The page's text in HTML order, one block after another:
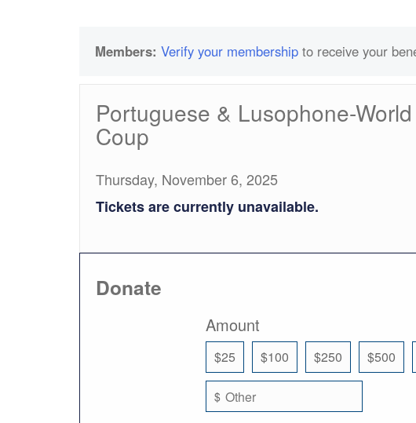
Members: Verify your membershipto receive your
Portuguese & Lusophone-
Coup
Thursday, November 6, 2025
Tickets are currently unavailable.
Donate
Amount
$25 $100 $250 $500
$